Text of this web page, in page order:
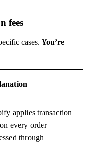
fees
cases. You’re
applies transaction
every order
through